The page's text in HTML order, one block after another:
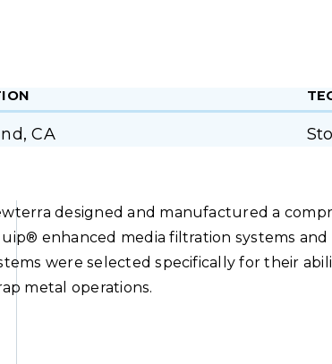
CA
designed and manufactured a
enhanced media filtration systems
were selected specifically for their
metal operations.